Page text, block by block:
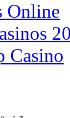
Online
Casino